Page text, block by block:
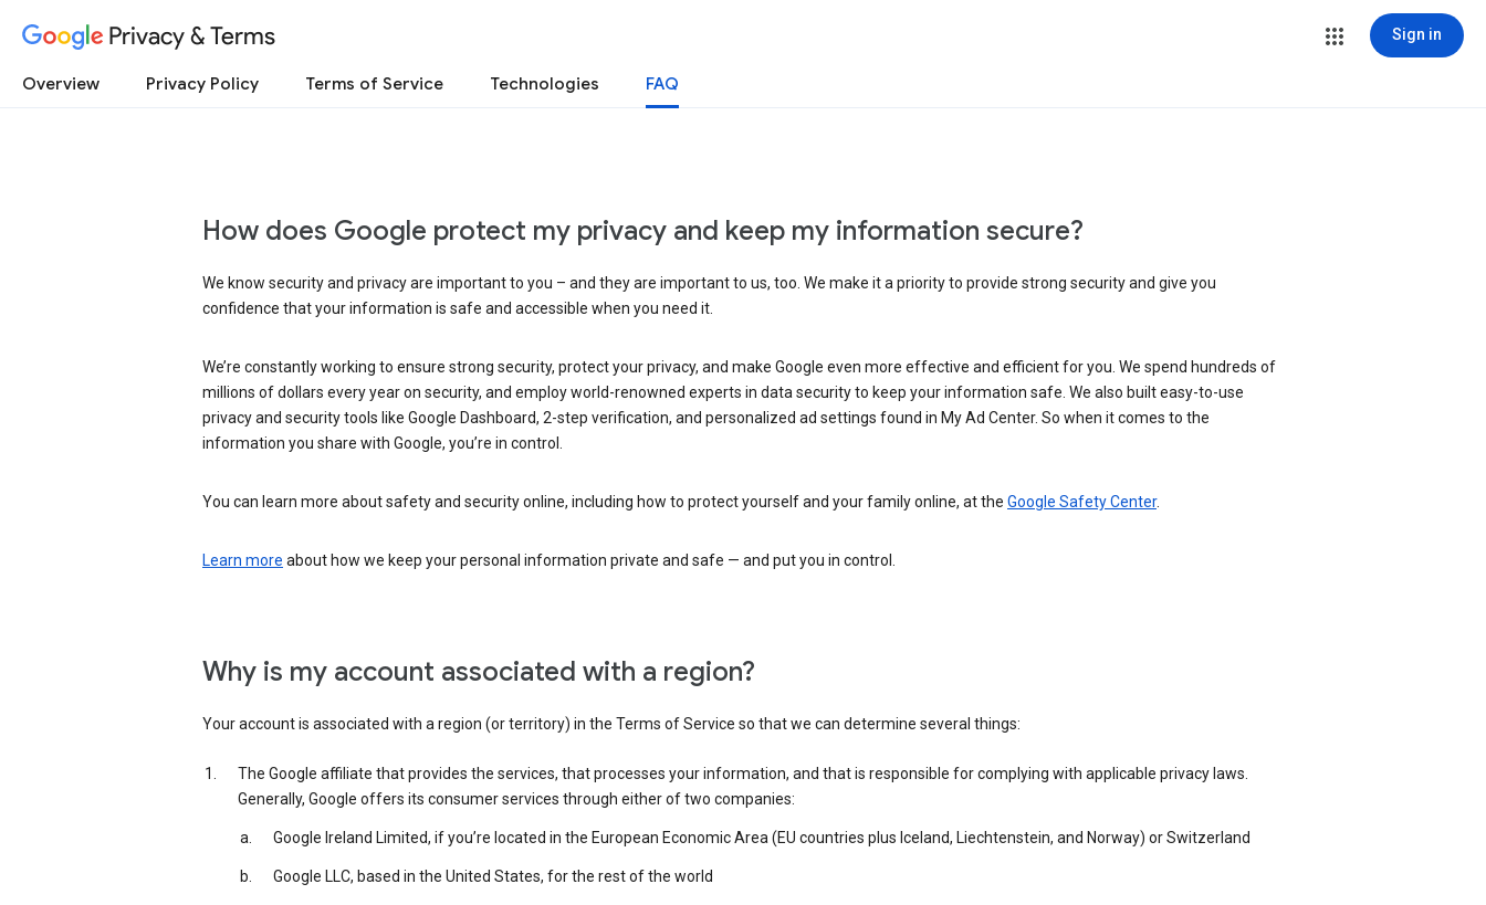
Privacy & Terms Sign in
Overview Privacy Policy Terms of Service Technologies FAQ
How does Google protect my privacy and keep my information secure?
We know security and privacy are important to you – and they are important to us, too. We make it a priority to provide strong security and give you
confidence that your information is safe and accessible when you need it.
We’re constantly working to ensure strong security, protect your privacy, and make Google even more effective and efficient for you. We spend hundreds of
millions of dollars every year on security, and employ world-renowned experts in data security to keep your information safe. We also built easy-to-use
privacy and security tools like Google Dashboard, 2-step verification, and personalized ad settings found in My Ad Center. So when it comes to the
information you share with Google, you’re in control.
You can learn more about safety and security online, including how to protect yourself and your family online, at the Google Safety Center.
Learn more about how we keep your personal information private and safe — and put you in control.
Why is my account associated with a region?
Your account is associated with a region (or territory) in the Terms of Service so that we can determine several things:
The Google affiliate that provides the services, that processes your information, and that is responsible for complying with applicable privacy laws.
Generally, Google offers its consumer services through either of two companies:
Google Ireland Limited, if you’re located in the European Economic Area (EU countries plus Iceland, Liechtenstein, and Norway) or Switzerland
Google LLC, based in the United States, for the rest of the world